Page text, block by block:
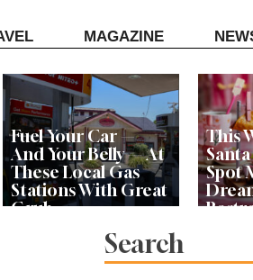
MAGAZINE
Fuel Your Car —
And Your Belly — At
These Local Gas
Stations With Great
Grub
This
Spot
Search